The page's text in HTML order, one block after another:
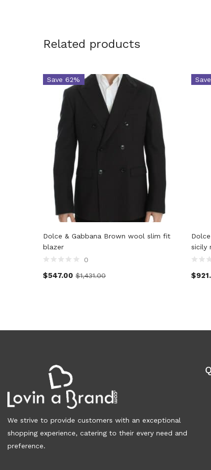
Related products
Save 62%
Dolce & Gabbana Brown wool slim fit
blazer
0
$547.00 $1,431.00
sicily
$
We strive to provide customers with an exceptional
shopping experience, catering to their every need and
preference.